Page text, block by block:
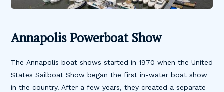
Annapolis Powerboat Show
The Annapolis boat shows started in 1970 when the United
States Sailboat Show began the first in-water boat show
in the country. After a few years, they created a separate